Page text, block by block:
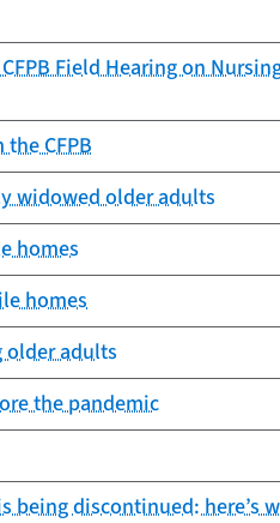
Field Hearing on
CFPB
widowed older adults
homes
homes
older adults
the pandemic
being discontinued: here’s